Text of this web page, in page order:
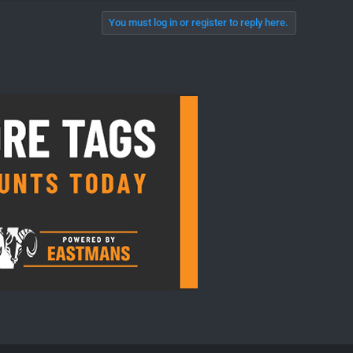
You must log in or register to reply here.